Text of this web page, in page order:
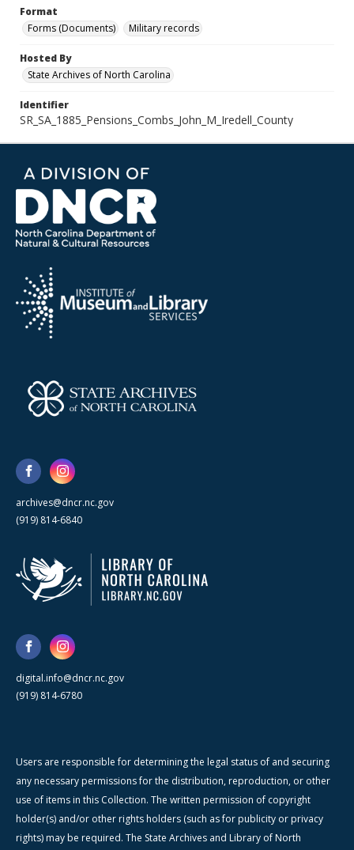
Format
Forms (Documents)
Military records
Hosted By
State Archives of North Carolina
Identifier
SR_SA_1885_Pensions_Combs_John_M_Iredell_County
archives@dncr.nc.gov
(919) 814-6840
digital.info@dncr.nc.gov
(919) 814-6780
Users are responsible for determining the legal status of and securing
any necessary permissions for the distribution, reproduction, or other
use of items in this Collection. The written permission of copyright
holder(s) and/or other rights holders (such as for publicity or privacy
rights) may be required. The State Archives and Library of North